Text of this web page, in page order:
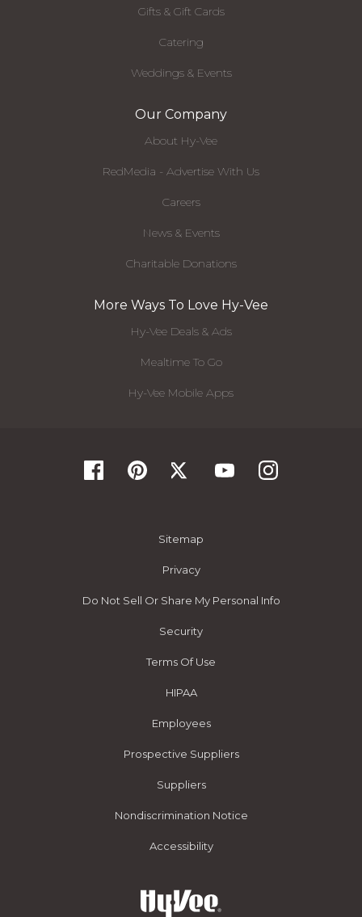
Gifts & Gift Cards
Catering
Weddings & Events
Our Company
About Hy-Vee
RedMedia - Advertise With Us
Careers
News & Events
Charitable Donations
More Ways To Love Hy-Vee
Hy-Vee Deals & Ads
Mealtime To Go
Hy-Vee Mobile Apps
Sitemap
Privacy
Do Not Sell Or Share My Personal Info
Security
Terms Of Use
HIPAA
Employees
Prospective Suppliers
Suppliers
Nondiscrimination Notice
Accessibility